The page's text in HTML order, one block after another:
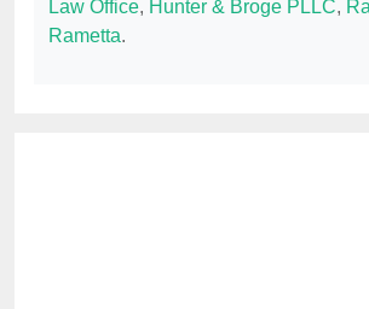
Law Office, Hunter & Broge PLLC,
Rametta.